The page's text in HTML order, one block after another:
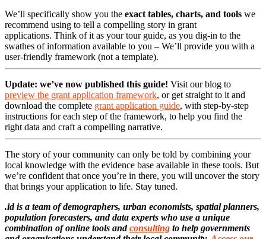
We’ll specifically show you the exact tables, charts, and tools we
recommend using to tell a compelling story in grant
applications. Think of it as your tour guide, as you dig-in to the
swathes of information available to you – We’ll provide you with a
user-friendly framework (not a template).
Update: we’ve now published this guide! Visit our blog to
preview the grant application framework, or get straight to it and
download the complete grant application guide, with step-by-step
instructions for each step of the framework, to help you find the
right data and craft a compelling narrative.
The story of your community can only be told by combining your
local knowledge with the evidence base available in these tools. But
we’re confident that once you’re in there, you will uncover the story
that brings your application to life. Stay tuned.
.id is a team of demographers, urban economists, spatial planners,
population forecasters, and data experts who use a unique
combination of online tools andconsulting to help governments